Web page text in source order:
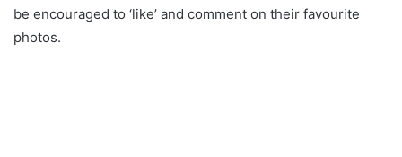
be encouraged to ‘like’ and comment on their favourite
photos.